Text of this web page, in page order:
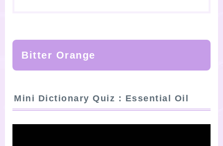
Bitter Orange
Mini Dictionary Quiz : Essential Oil